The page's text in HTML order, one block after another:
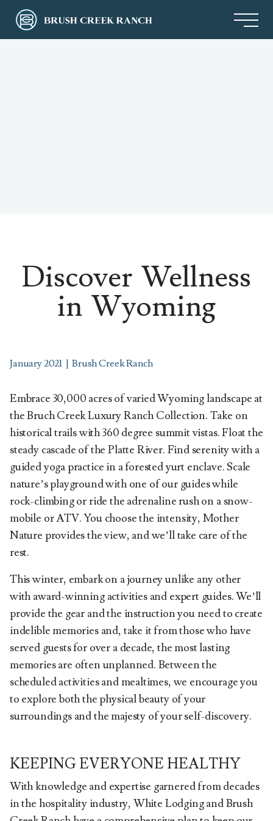
Discover Wellness
in Wyoming
January 2021 Brush Creek Ranch
Embrace 30,000 acres of varied Wyoming landscape at
the Bruch Creek Luxury Ranch Collection. Take on
historical trails with 360 degree summit vistas. Float the
steady cascade of the Platte River. Find serenity with a
guided yoga practice in a forested yurt enclave. Scale
nature’s playground with one of our guides while
rock-climbing or ride the adrenaline rush on a snow-
mobile or ATV. You choose the intensity, Mother
Nature provides the view, and we’ll take care of the
rest.
This winter, embark on a journey unlike any other
with award-winning activities and expert guides. We’ll
provide the gear and the instruction you need to create
indelible memories and, take it from those who have
served guests for over a decade, the most lasting
memories are often unplanned. Between the
scheduled activities and mealtimes, we encourage you
to explore both the physical beauty of your
surroundings and the majesty of your self-discovery.
KEEPING EVERYONE HEALTHY
With knowledge and expertise garnered from decades
in the hospitality industry, White Lodging and Brush